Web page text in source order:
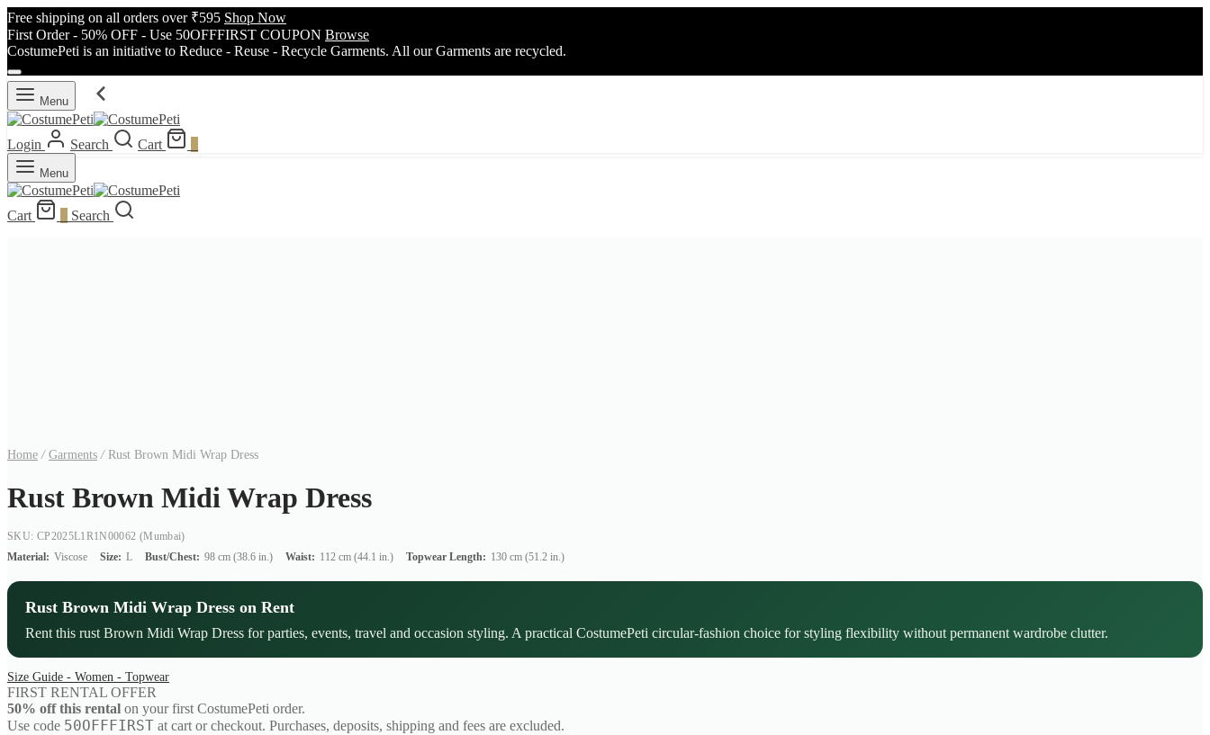
Free shipping on all orders over ₹595 Shop Now
First Order - 50% OFF - Use 50OFFFIRST COUPON Browse
CostumePeti is an initiative to Reduce - Reuse - Recycle Garments. All our Garments are recycled.
Menu
Login Search Cart
Menu
Cart Search
Home / Garments /Rust Brown Midi Wrap Dress
Rust Brown Midi Wrap Dress
SKU: CP2025L1R1N00062 (Mumbai)
Material: Viscose Size: L Bust/Chest: 98 cm (38.6 in.) Waist: 112 cm (44.1 in.) Topwear Length: 130 cm (51.2 in.)
Rust Brown Midi Wrap Dress on Rent
Rent this rust Brown Midi Wrap Dress for parties, events, travel and occasion styling. A practical CostumePeti circular-fashion choice for styling flexibility without permanent wardrobe clutter.
Size Guide - Women - Topwear
FIRST RENTAL OFFER
50% off this rental on your first CostumePeti order.
Use code 50OFFFIRST at cart or checkout. Purchases, deposits, shipping and fees are excluded.